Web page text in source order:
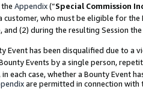
Appendix(“Special Commission
customer, who must be eligible for
(2) during the resulting Session
Event has been disqualified due to
Events by a single person,
each case, whether a Bounty Event
are permitted in connection